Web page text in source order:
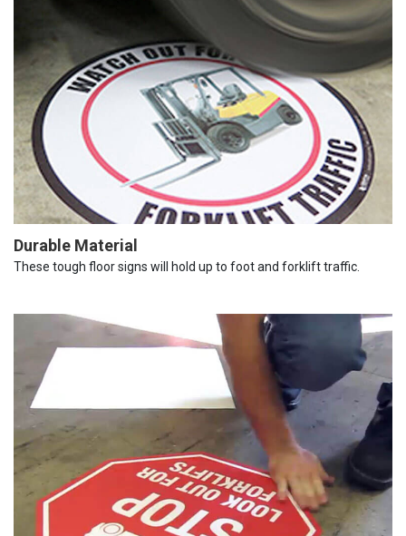
Durable Material
These tough floor signs will hold up to foot and forklift traffic.